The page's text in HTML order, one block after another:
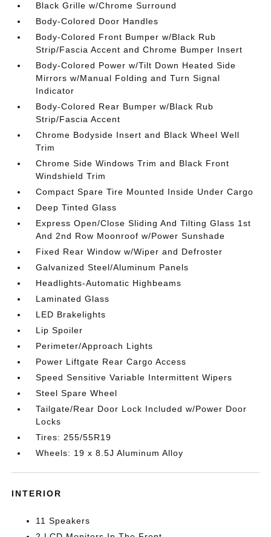
Black Grille w/Chrome Surround
Body-Colored Door Handles
Body-Colored Front Bumper w/Black Rub
Strip/Fascia Accent and Chrome Bumper Insert
Body-Colored Power w/Tilt Down Heated Side
Mirrors w/Manual Folding and Turn Signal
Indicator
Body-Colored Rear Bumper w/Black Rub
Strip/Fascia Accent
Chrome Bodyside Insert and Black Wheel Well
Trim
Chrome Side Windows Trim and Black Front
Windshield Trim
Compact Spare Tire Mounted Inside Under Cargo
Deep Tinted Glass
Express Open/Close Sliding And Tilting Glass 1st
And 2nd Row Moonroof w/Power Sunshade
Fixed Rear Window w/Wiper and Defroster
Galvanized Steel/Aluminum Panels
Headlights-Automatic Highbeams
Laminated Glass
LED Brakelights
Lip Spoiler
Perimeter/Approach Lights
Power Liftgate Rear Cargo Access
Speed Sensitive Variable Intermittent Wipers
Steel Spare Wheel
Tailgate/Rear Door Lock Included w/Power Door
Locks
Tires: 255/55R19
Wheels: 19 x 8.5J Aluminum Alloy
INTERIOR
11 Speakers